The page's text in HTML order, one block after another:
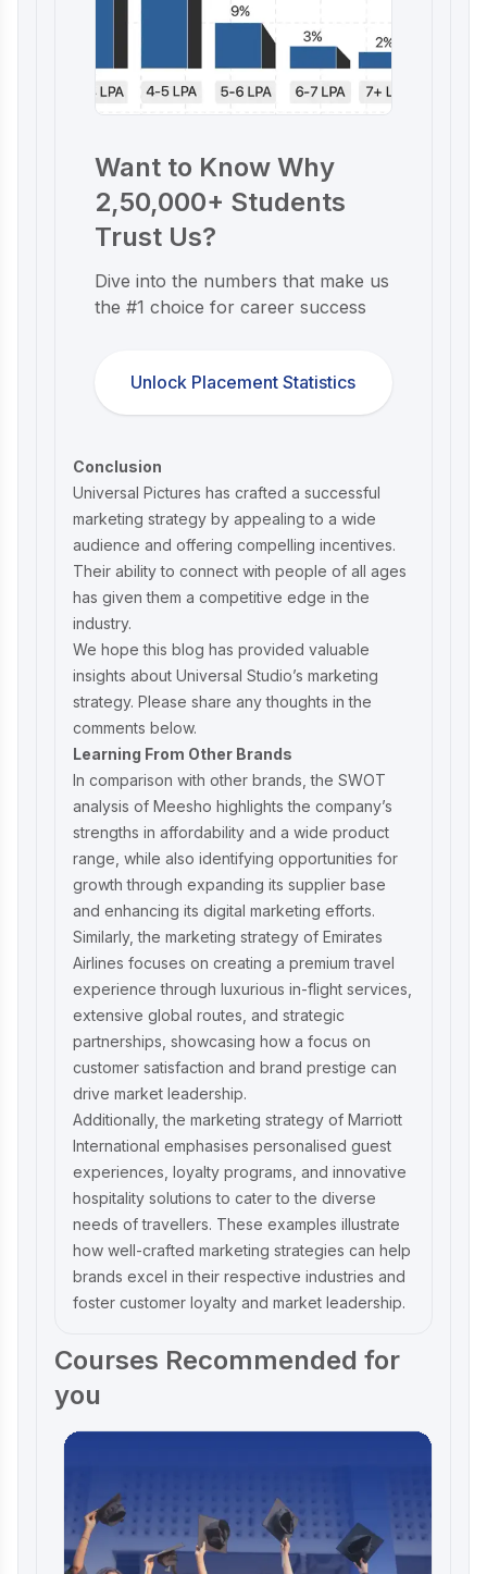
Want to Know Why
2,50,000+ Students
Trust Us?
Dive into the numbers that make us
the #1 choice for career success
Unlock Placement Statistics
Conclusion
Universal Pictures has crafted a successful
marketing strategy by appealing to a wide
audience and offering compelling incentives.
Their ability to connect with people of all ages
has given them a competitive edge in the
industry.
We hope this blog has provided valuable
insights about Universal Studio’s marketing
strategy. Please share any thoughts in the
comments below.
Learning From Other Brands
In comparison with other brands, the SWOT
analysis of Meesho highlights the company’s
strengths in affordability and a wide product
range, while also identifying opportunities for
growth through expanding its supplier base
and enhancing its digital marketing efforts.
Similarly, the marketing strategy of Emirates
Airlines focuses on creating a premium travel
experience through luxurious in-flight services,
extensive global routes, and strategic
partnerships, showcasing how a focus on
customer satisfaction and brand prestige can
drive market leadership.
Additionally, the marketing strategy of Marriott
International emphasises personalised guest
experiences, loyalty programs, and innovative
hospitality solutions to cater to the diverse
needs of travellers. These examples illustrate
how well-crafted marketing strategies can help
brands excel in their respective industries and
foster customer loyalty and market leadership.
Courses Recommended for
you